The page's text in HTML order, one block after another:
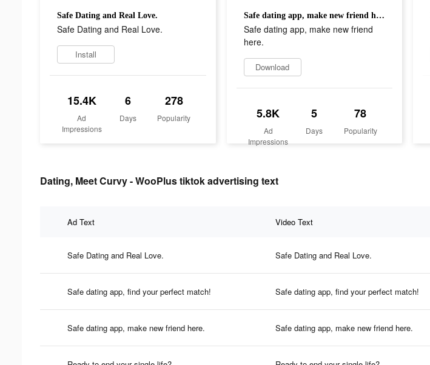
Safe Dating and Real Love.
Safe Dating and Real Love.
Install
15.4K
Ad
Impressions
6
Days
278
Popularity
Safe dating app, make new friend here.
Safe dating app, make new friend
here.
Download
5.8K
Ad
Impressions
5
Days
78
Popularity
Dating, Meet Curvy - WooPlus tiktok advertising text
Ad Text Video Text
Safe Dating and Real Love. Safe Dating and Real Love.
Safe dating app, find your perfect match! Safe dating app, find your perfect match!
Safe dating app, make new friend here. Safe dating app, make new friend here.